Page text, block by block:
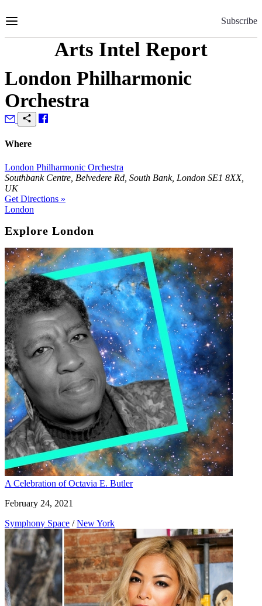
to
Subscribe
Arts Intel Report
London Philharmonic
Orchestra
Where
London Philharmonic Orchestra
Southbank Centre, Belvedere Rd, South Bank, London SE1 8XX,
UK
Get Directions »
London
Explore London
A Celebration of Octavia E. Butler
February 24, 2021
Symphony Space / New York